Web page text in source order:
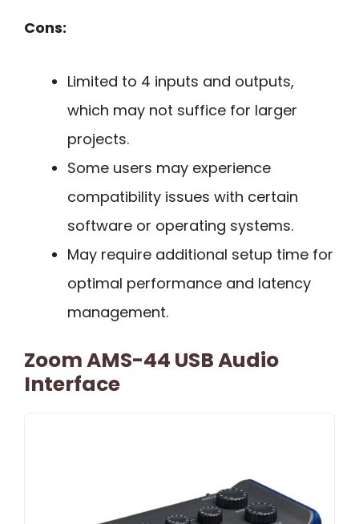
Cons:
Limited to 4 inputs and outputs,
which may not suffice for larger
projects.
Some users may experience
compatibility issues with certain
software or operating systems.
May require additional setup time for
optimal performance and latency
management.
Zoom AMS-44 USB Audio
Interface